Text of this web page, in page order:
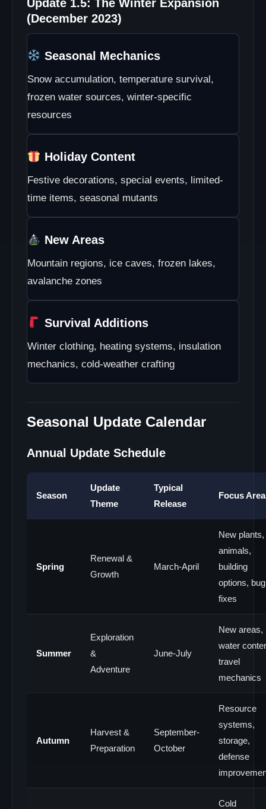
Update 1.5: The Winter Expansion
(December 2023)
Seasonal Mechanics
Snow accumulation, temperature survival,
frozen water sources, winter-specific
resources
Holiday Content
Festive decorations, special events, limited-
time items, seasonal mutants
New Areas
Mountain regions, ice caves, frozen lakes,
avalanche zones
Survival Additions
Winter clothing, heating systems, insulation
mechanics, cold-weather crafting
Seasonal Update Calendar
Annual Update Schedule
Season
Update
Theme
Typical
Release
Focus
Spring
Renewal &
Growth
March-April
New plants,
animals,
building
options, bug
fixes
Summer
Exploration
&
Adventure
June-July
New areas,
water
travel
mechanics
Autumn
Harvest &
Preparation
September-
October
Resource
systems,
storage,
defense
Cold